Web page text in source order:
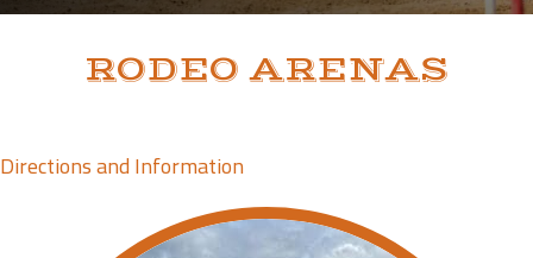
RODEO ARENAS
Directions and Information